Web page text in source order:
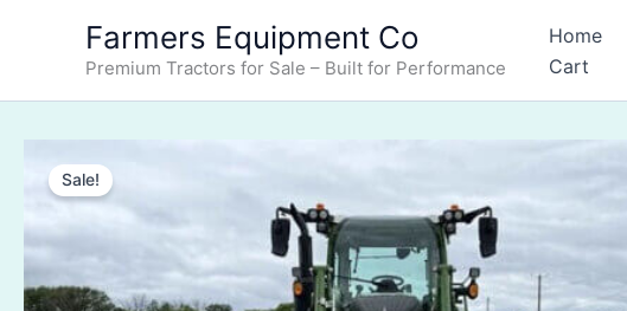
Farmers Equipment Co
Premium Tractors for Sale – Built for Performance
Home
Cart
Sale!